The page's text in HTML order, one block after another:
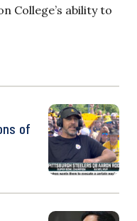
College’s ability to
of